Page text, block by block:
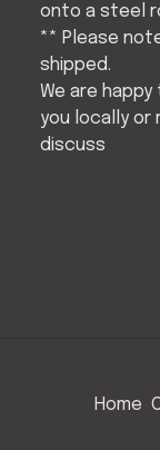
onto a steel
** Please
shipped.
We are
you locally or
discuss
Home